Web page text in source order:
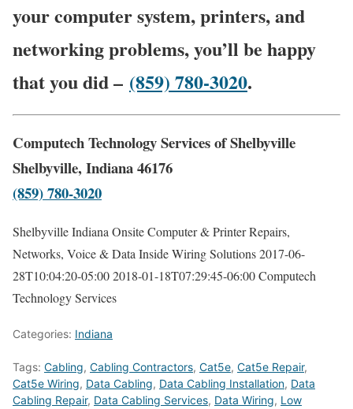
your computer system, printers, and
networking problems, you’ll be happy
that you did – (859) 780-3020.
Computech Technology Services of Shelbyville
Shelbyville, Indiana 46176
(859) 780-3020
Shelbyville Indiana Onsite Computer & Printer Repairs,
Networks, Voice & Data Inside Wiring Solutions2017-06-
28T10:04:20-05:002018-01-18T07:29:45-06:00Computech
Technology Services
Categories: Indiana
Tags: Cabling, Cabling Contractors, Cat5e, Cat5e Repair,
Cat5e Wiring, Data Cabling, Data Cabling Installation, Data
Cabling Repair, Data Cabling Services, Data Wiring, Low